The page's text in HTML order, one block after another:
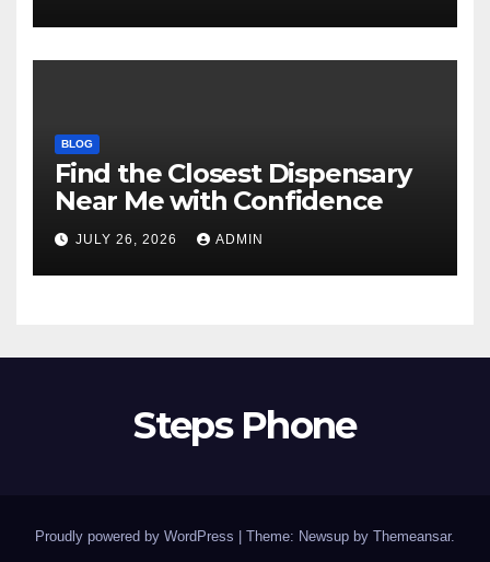
BLOG
Find the Closest Dispensary
Near Me with Confidence
JULY 26, 2026 ADMIN
Steps Phone
Proudly powered by WordPress Theme: Newsup by Themeansar.